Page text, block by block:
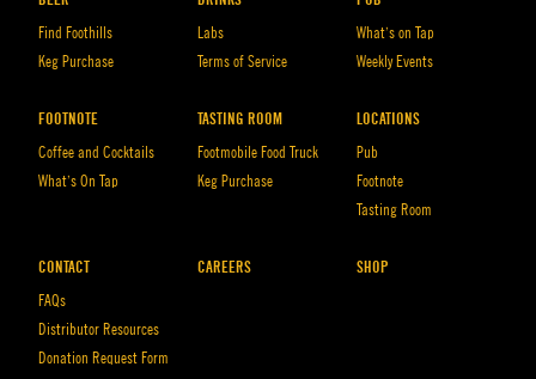
Find Foothills
Keg Purchase
Labs
Terms of Service
What’s on Tap
Weekly Events
FOOTNOTE
Coffee and Cocktails
What’s On Tap
TASTING ROOM
Footmobile Food Truck
Keg Purchase
LOCATIONS
Pub
Footnote
Tasting Room
CONTACT
FAQs
Distributor Resources
Donation Request Form
CAREERS SHOP